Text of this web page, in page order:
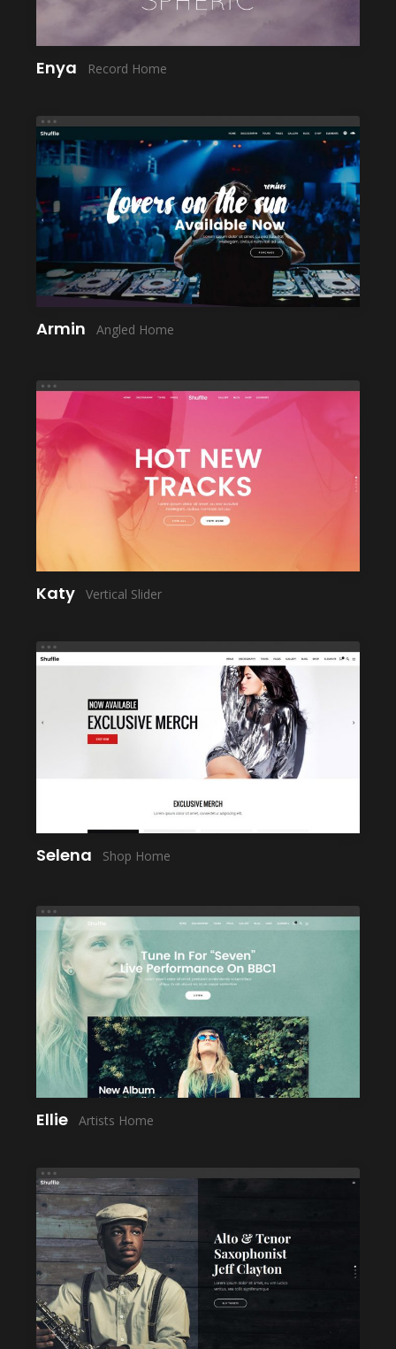
Enya Record Home
LAUNCH
Armin Angled Home
LAUNCH
Katy Vertical Slider
LAUNCH
Selena Shop Home
LAUNCH
Ellie Artists Home
LAUNCH